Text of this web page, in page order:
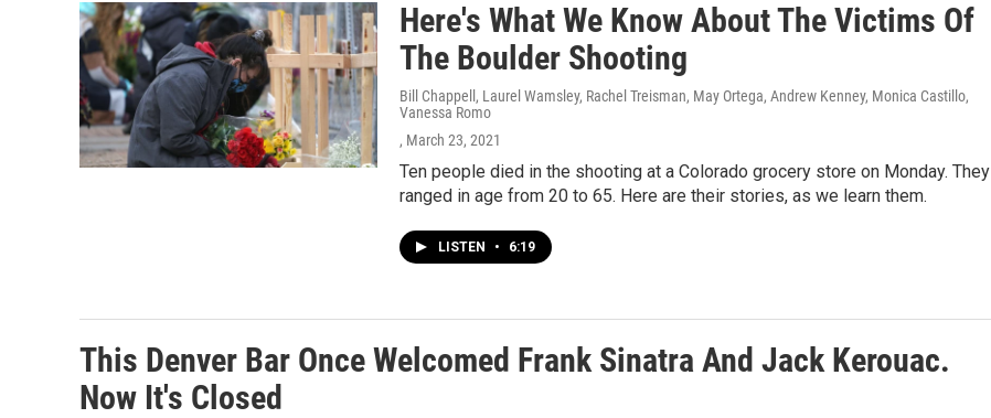
Here's What We Know About The Victims Of
The Boulder Shooting
Bill Chappell, Laurel Wamsley, Rachel Treisman, May Ortega, Andrew Kenney, Monica Castillo,
Vanessa Romo
, March 23, 2021
Ten people died in the shooting at a Colorado grocery store on Monday. They
ranged in age from 20 to 65. Here are their stories, as we learn them.
LISTEN • 6:19
This Denver Bar Once Welcomed Frank Sinatra And Jack Kerouac.
Now It's Closed